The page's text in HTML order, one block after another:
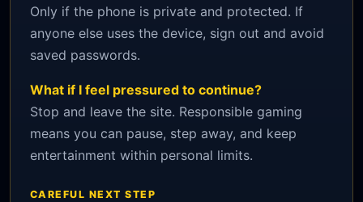
Only if the phone is private and protected. If
anyone else uses the device, sign out and avoid
saved passwords.
What if I feel pressured to continue?
Stop and leave the site. Responsible gaming
means you can pause, step away, and keep
entertainment within personal limits.
CAREFUL NEXT STEP